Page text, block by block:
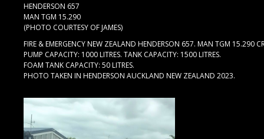
HENDERSON 657
MAN TGM 15.290
(PHOTO COURTESY OF JAMES)
FIRE & EMERGENCY NEW ZEALAND HENDERSON 657. MAN TGM 15.290
PUMP CAPACITY: 1000 LITRES. TANK CAPACITY: 1500 LITRES.
FOAM TANK CAPACITY: 50 LITRES.
PHOTO TAKEN IN HENDERSON AUCKLAND NEW ZEALAND 2023.